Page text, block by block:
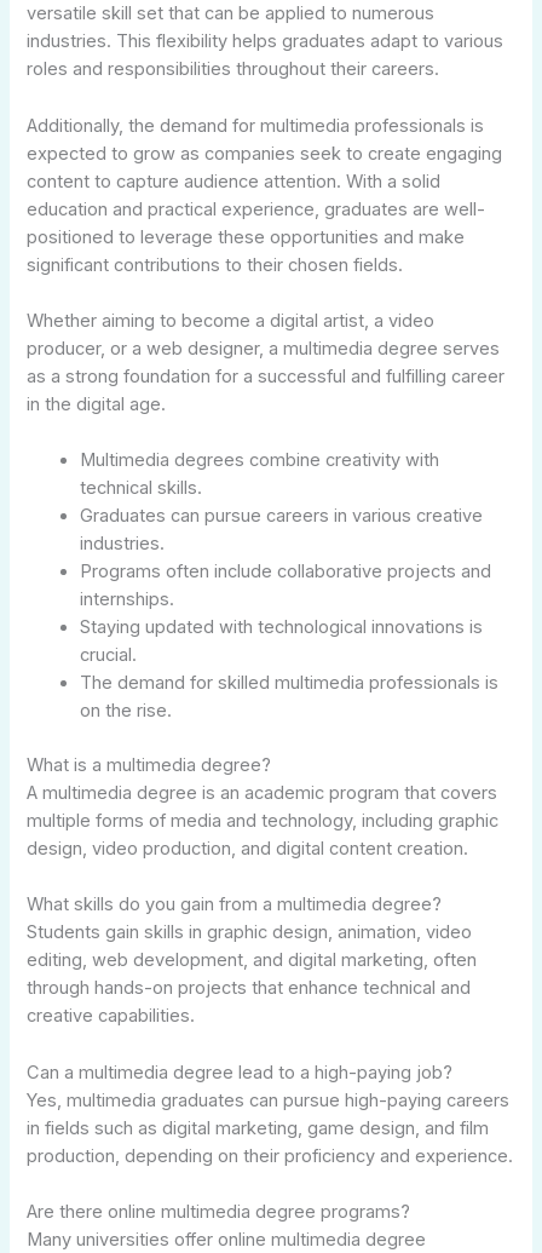
versatile skill set that can be applied to numerous
industries. This flexibility helps graduates adapt to various
roles and responsibilities throughout their careers.
Additionally, the demand for multimedia professionals is
expected to grow as companies seek to create engaging
content to capture audience attention. With a solid
education and practical experience, graduates are well-
positioned to leverage these opportunities and make
significant contributions to their chosen fields.
Whether aiming to become a digital artist, a video
producer, or a web designer, a multimedia degree serves
as a strong foundation for a successful and fulfilling career
in the digital age.
Multimedia degrees combine creativity with
technical skills.
Graduates can pursue careers in various creative
industries.
Programs often include collaborative projects and
internships.
Staying updated with technological innovations is
crucial.
The demand for skilled multimedia professionals is
on the rise.
What is a multimedia degree?
A multimedia degree is an academic program that covers
multiple forms of media and technology, including graphic
design, video production, and digital content creation.
What skills do you gain from a multimedia degree?
Students gain skills in graphic design, animation, video
editing, web development, and digital marketing, often
through hands-on projects that enhance technical and
creative capabilities.
Can a multimedia degree lead to a high-paying job?
Yes, multimedia graduates can pursue high-paying careers
in fields such as digital marketing, game design, and film
production, depending on their proficiency and experience.
Are there online multimedia degree programs?
Many universities offer online multimedia degree